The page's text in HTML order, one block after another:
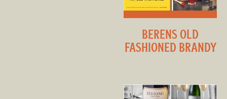
BERENS OLD
FASHIONED BRANDY